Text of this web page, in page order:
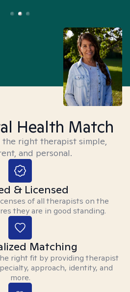
Health Match
the right therapist simple,
and personal.
& Licensed
of all therapists on the
they are in good standing.
Matching
right fit by providing therapist
approach, identity, and
more.